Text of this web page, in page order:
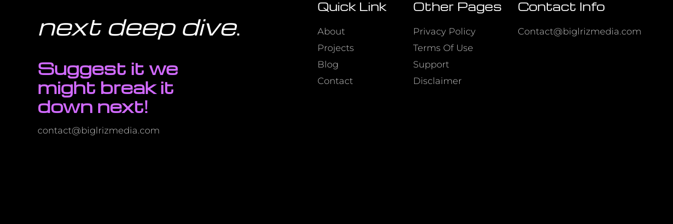
next deep dive.
Suggest it we
might break it
down next!
contact@biglrizmedia.com
Quick Link
About
Projects
Blog
Contact
Other Pages
Privacy Policy
Terms Of Use
Support
Disclaimer
Contact Info
Contact@biglrizmedia.com